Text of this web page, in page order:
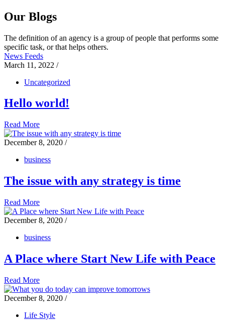
Our Blogs
The definition of an agency is a group of people that performs some
specific task, or that helps others.
News Feeds
March 11, 2022 /
Uncategorized
Hello world!
Read More
December 8, 2020 /
business
The issue with any strategy is time
Read More
December 8, 2020 /
business
A Place where Start New Life with Peace
Read More
December 8, 2020 /
Life Style